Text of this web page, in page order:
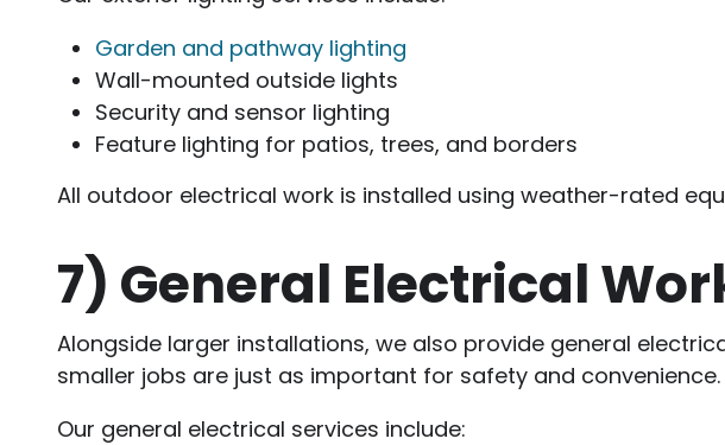
Garden and pathway lighting
Wall-mounted outside lights
Security and sensor lighting
Feature lighting for patios, trees, and borders
All outdoor electrical work is installed using weather-rated
7) General Electrical
Alongside larger installations, we also provide general
smaller jobs are just as important for safety and convenience.
Our general electrical services include: